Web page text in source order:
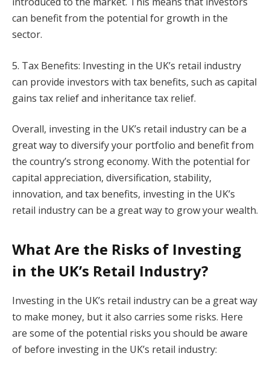
can benefit from the potential for growth in the
sector.
5. Tax Benefits: Investing in the UK’s retail industry
can provide investors with tax benefits, such as capital
gains tax relief and inheritance tax relief.
Overall, investing in the UK’s retail industry can be a
great way to diversify your portfolio and benefit from
the country’s strong economy. With the potential for
capital appreciation, diversification, stability,
innovation, and tax benefits, investing in the UK’s
retail industry can be a great way to grow your wealth.
What Are the Risks of Investing
in the UK’s Retail Industry?
Investing in the UK’s retail industry can be a great way
to make money, but it also carries some risks. Here
are some of the potential risks you should be aware
of before investing in the UK’s retail industry: